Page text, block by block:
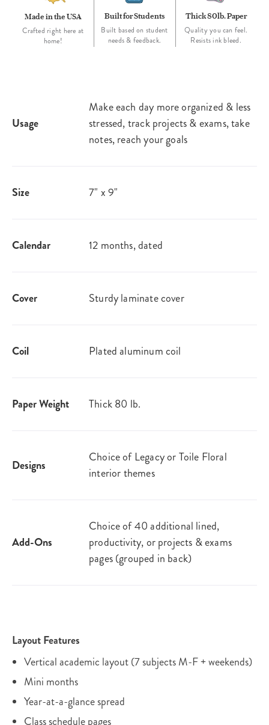
Made in the USA
Crafted right here at
home!
Built for Students
Built based on student
needs & feedback.
Thick 80lb. Paper
Quality you can feel.
Resists ink bleed.
Usage
Make each day more organized & less
stressed, track projects & exams, take
notes, reach your goals
Size 7" x 9"
Calendar 12 months, dated
Cover Sturdy laminate cover
Coil Plated aluminum coil
Paper Weight Thick 80 lb.
Designs
Choice of Legacy or Toile Floral
interior themes
Add-Ons
Choice of 40 additional lined,
productivity, or projects & exams
pages (grouped in back)
Layout Features
Vertical academic layout (7 subjects M-F + weekends)
Mini months
Year-at-a-glance spread
Class schedule pages